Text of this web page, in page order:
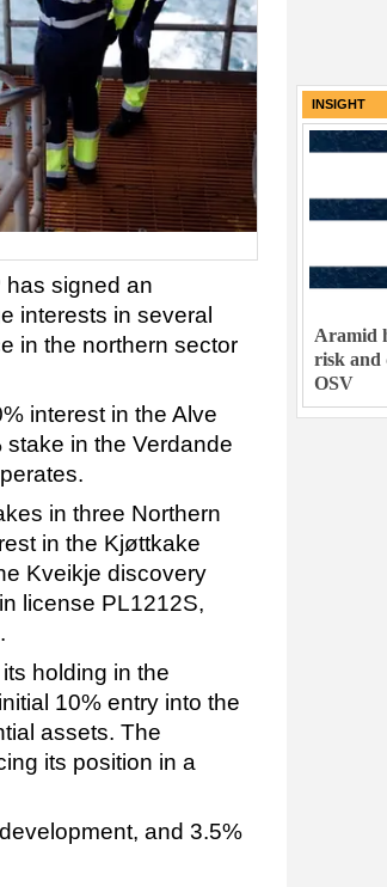
has signed an
interests in several
in the northern sector
interest in the Alve
in the Verdande
in three Northern
in the Kjøttkake
Kveikje discovery
license PL1212S,
holding in the
10% entry into the
assets. The
its position in a
and 3.5%
INSIGHT
Aramid
risk and
OSV